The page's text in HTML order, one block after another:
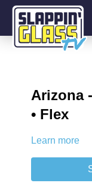
Arizona
• Flex
Learn more